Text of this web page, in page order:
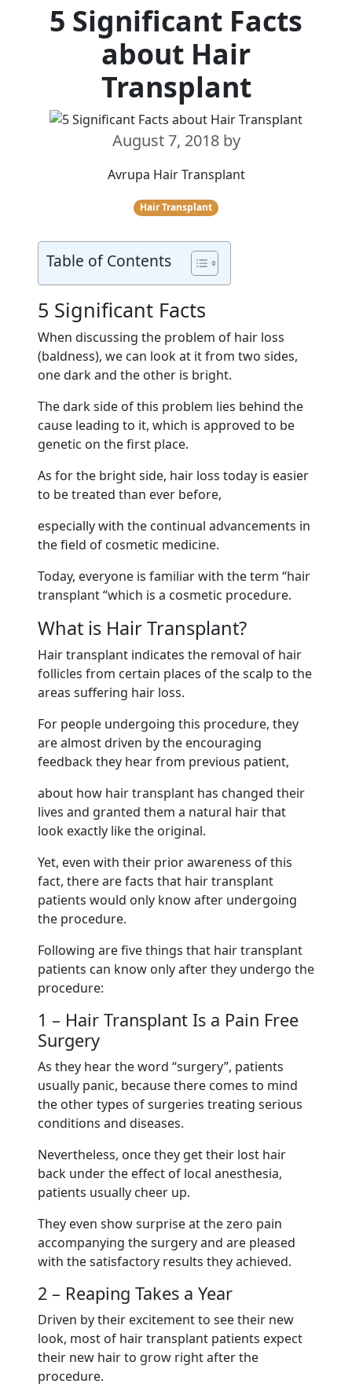
5 Significant Facts
about Hair
Transplant
August 7, 2018 by
Avrupa Hair Transplant
Hair Transplant
Table of Contents
5 Significant Facts
When discussing the problem of hair loss
(baldness), we can look at it from two sides,
one dark and the other is bright.
The dark side of this problem lies behind the
cause leading to it, which is approved to be
genetic on the first place.
As for the bright side, hair loss today is easier
to be treated than ever before,
especially with the continual advancements in
the field of cosmetic medicine.
Today, everyone is familiar with the term “hair
transplant “which is a cosmetic procedure.
What is Hair Transplant?
Hair transplant indicates the removal of hair
follicles from certain places of the scalp to the
areas suffering hair loss.
For people undergoing this procedure, they
are almost driven by the encouraging
feedback they hear from previous patient,
about how hair transplant has changed their
lives and granted them a natural hair that
look exactly like the original.
Yet, even with their prior awareness of this
fact, there are facts that hair transplant
patients would only know after undergoing
the procedure.
Following are five things that hair transplant
patients can know only after they undergo the
procedure:
1 – Hair Transplant Is a Pain Free
Surgery
As they hear the word “surgery”, patients
usually panic, because there comes to mind
the other types of surgeries treating serious
conditions and diseases.
Nevertheless, once they get their lost hair
back under the effect of local anesthesia,
patients usually cheer up.
They even show surprise at the zero pain
accompanying the surgery and are pleased
with the satisfactory results they achieved.
2 – Reaping Takes a Year
Driven by their excitement to see their new
look, most of hair transplant patients expect
their new hair to grow right after the
procedure.